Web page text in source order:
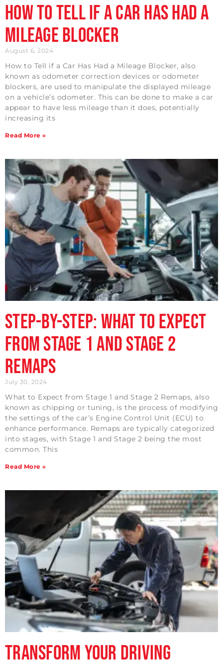
How to Tell if a Car Has Had a
Mileage Blocker
August 6, 2024
How to Tell if a Car Has Had a Mileage Blocker, also
known as odometer correction devices or odometer
blockers, are used to manipulate the displayed mileage
on a vehicle’s odometer. This can be done to make a car
appear to have less mileage than it does, potentially
increasing its
Read More »
Step-by-Step: What to Expect
from Stage 1 and Stage 2
Remaps
July 30, 2024
What to Expect from Stage 1 and Stage 2 Remaps, also
known as chipping or tuning, is the process of modifying
the settings of the car’s Engine Control Unit (ECU) to
enhance performance. Remaps are typically categorized
into stages, with Stage 1 and Stage 2 being the most
common. This
Read More »
Transform Your Driving